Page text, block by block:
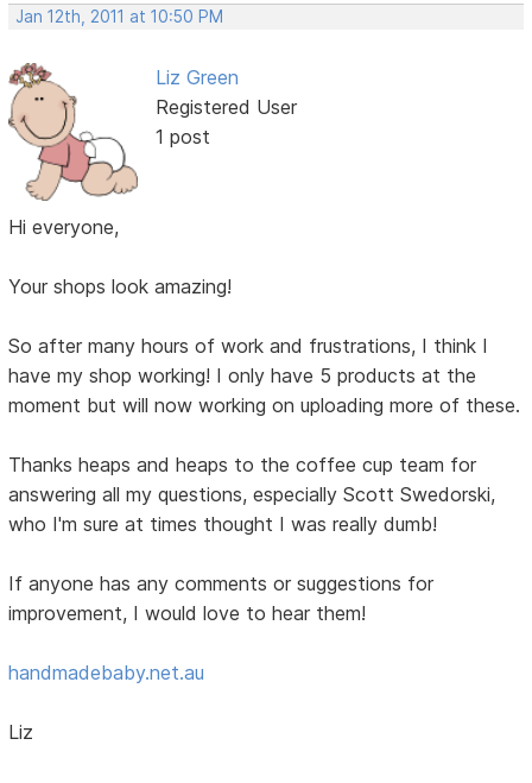
Jan 12th, 2011 at 10:50 PM
Liz Green
Registered User
1 post
Hi everyone,
Your shops look amazing!
So after many hours of work and frustrations, I think I
have my shop working! I only have 5 products at the
moment but will now working on uploading more of these.
Thanks heaps and heaps to the coffee cup team for
answering all my questions, especially Scott Swedorski,
who I'm sure at times thought I was really dumb!
If anyone has any comments or suggestions for
improvement, I would love to hear them!
handmadebaby.net.au
Liz